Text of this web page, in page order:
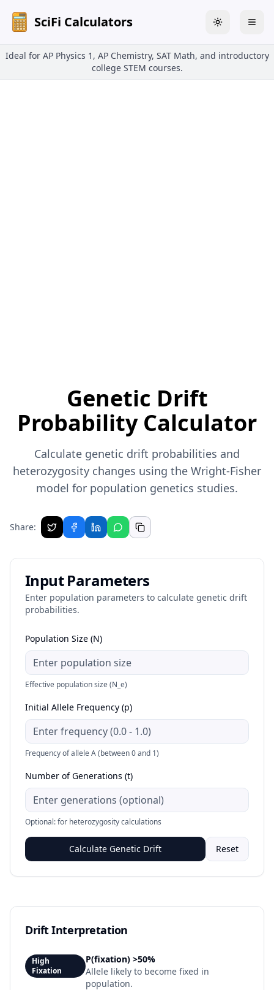
SciFi Calculators Toggle theme
Ideal for AP Physics 1, AP Chemistry, SAT Math, and introductory
college STEM courses.
Genetic Drift
Probability Calculator
Calculate genetic drift probabilities and
heterozygosity changes using the Wright-Fisher
model for population genetics studies.
Share:
Input Parameters
Enter population parameters to calculate genetic drift
probabilities.
Population Size (N)
Effective population size (N_e)
Initial Allele Frequency (p)
Frequency of allele A (between 0 and 1)
Number of Generations (t)
Optional: for heterozygosity calculations
Calculate Genetic Drift Reset
Drift Interpretation
High
Fixation
P(fixation) >50%
Allele likely to become fixed in
population.